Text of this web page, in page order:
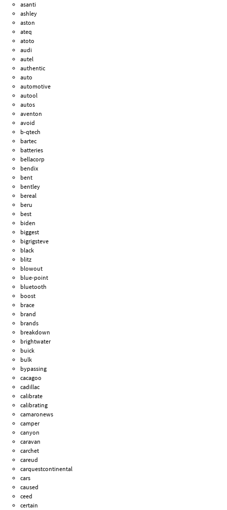
asanti
ashley
aston
ateq
atoto
audi
autel
authentic
auto
automotive
autool
autos
aventon
avoid
b-qtech
bartec
batteries
bellacorp
bendix
bent
bentley
bereal
beru
best
biden
biggest
bigrigsteve
black
blitz
blowout
blue-point
bluetooth
boost
brace
brand
brands
breakdown
brightwater
buick
bulk
bypassing
cacagoo
cadillac
calibrate
calibrating
camaronews
camper
canyon
caravan
carchet
careud
carquestcontinental
cars
caused
ceed
certain